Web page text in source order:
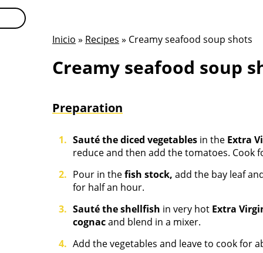
Inicio » Recipes » Creamy seafood soup shots
Creamy seafood soup
Preparation
Sauté the diced vegetables in the Extra
reduce and then add the tomatoes. Cook
Pour in thefish stock, add the bay leaf
for half an hour.
Sauté the shellfish in very hot Extra
cognacand blend in a mixer.
Add the vegetables and leave to cook for